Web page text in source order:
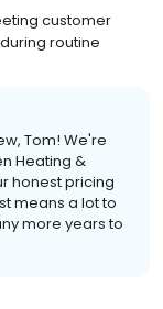
customer
routine
Tom! We're
Heating &
honest pricing
means a lot to
more years to